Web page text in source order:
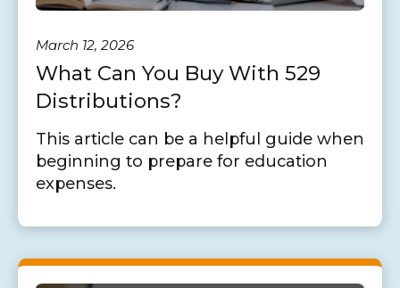
March 12, 2026
What Can You Buy With 529
Distributions?
This article can be a helpful guide when
beginning to prepare for education
expenses.